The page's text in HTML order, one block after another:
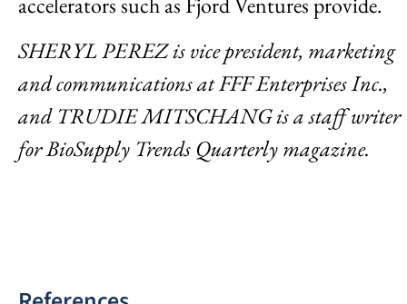
SHERYL PEREZ is vice president, marketing
and communications at FFF Enterprises Inc.,
and TRUDIE MITSCHANG is a staff writer
for BioSupply Trends Quarterly magazine.